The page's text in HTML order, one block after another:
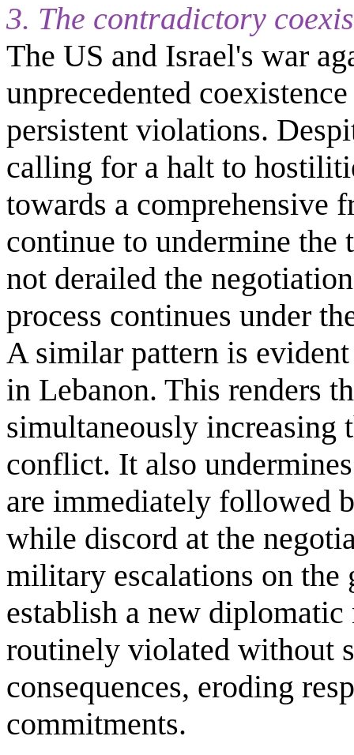
3. The contradictory
The US and Israel's war
unprecedented
persistent violations.
calling for a halt to
towards a comprehensive
continue to undermine the
not derailed the
process continues under
A similar pattern is
in Lebanon. This renders
simultaneously increasing
conflict. It also
are immediately followed
while discord at the
military escalations on the
establish a new diplomatic
routinely violated without
consequences, eroding
commitments.